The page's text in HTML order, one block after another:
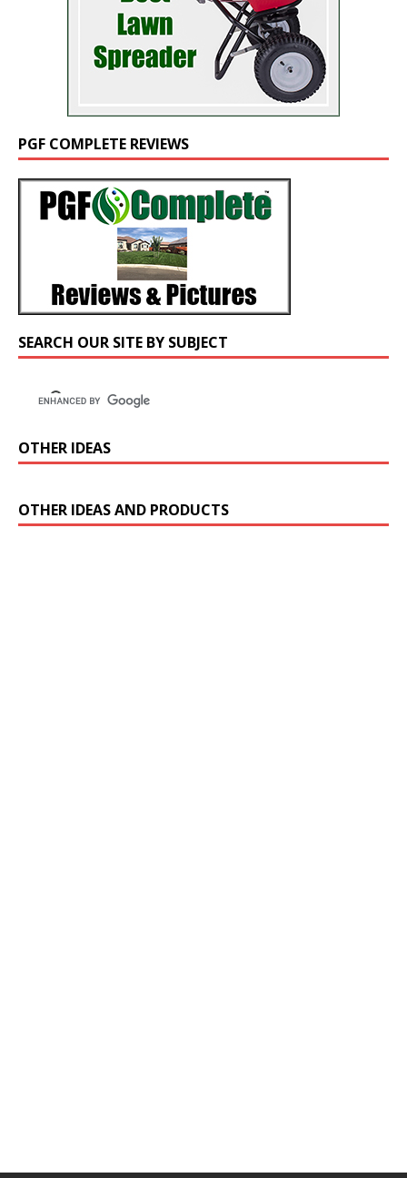
PGF COMPLETE REVIEWS
SEARCH OUR SITE BY SUBJECT
OTHER IDEAS
OTHER IDEAS AND PRODUCTS